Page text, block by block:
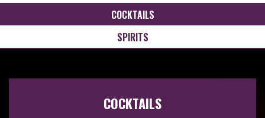
COCKTAILS
SPIRITS
COCKTAILS